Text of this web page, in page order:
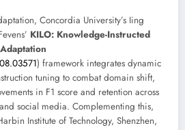
Concordia University’s Iing
KILO: Knowledge-Instructed
) framework integrates dynamic
tuning to combat domain shift,
in F1 score and retention across
social media. Complementing this,
Institute of Technology, Shenzhen,